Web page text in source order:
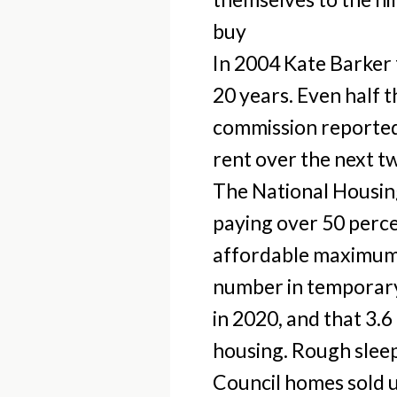
buy
In 2004 Kate
20 years. Even half
commission
rent over the next
The National
paying over 50
affordable
number in
in 2020, and that
housing. Rough
Council homes sold